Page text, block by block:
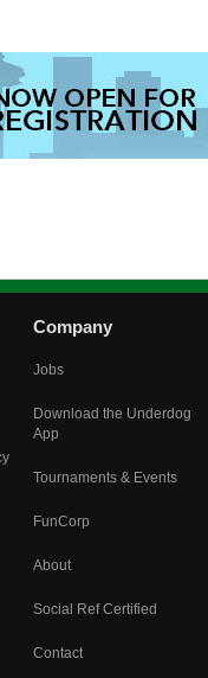
Company
Jobs
Download the Underdog
App
Tournaments & Events
FunCorp
About
Social Ref Certified
Contact